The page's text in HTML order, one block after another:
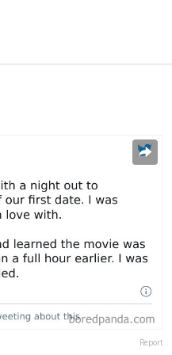
Report